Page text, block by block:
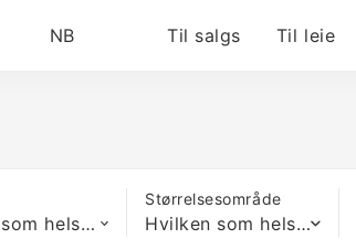
NB Til salgs Til leie
Hvilket som helst antall soverom
Størrelsesområde
Hvilken som helst størrelse